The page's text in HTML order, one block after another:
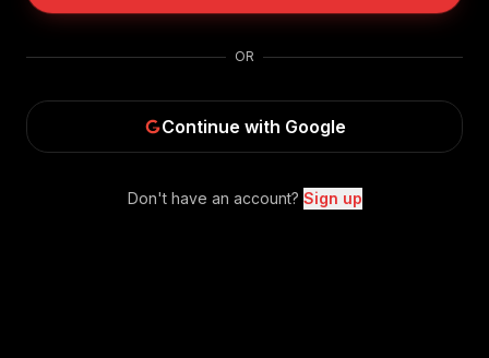
OR
Continue with Google
Don't have an account? Sign up